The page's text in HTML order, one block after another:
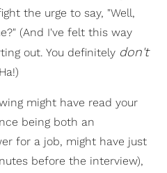
the urge to say, "Well,
(And I've felt this way
out. You definitely don't
might have read your
being both an
for a job, might have just
before the interview),